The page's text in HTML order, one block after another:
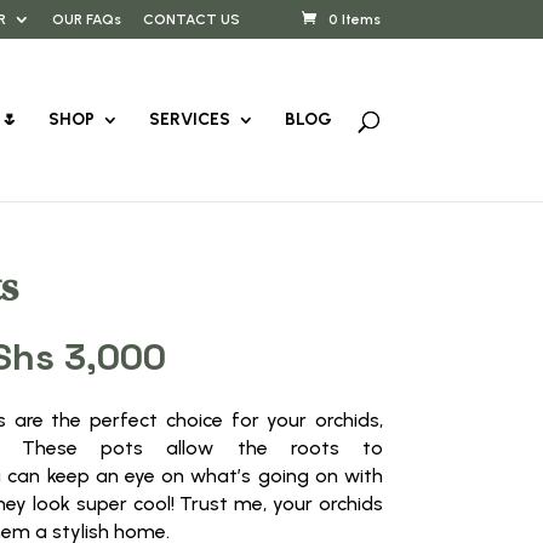
OUR FAQs CONTACT US 0 Items
SHOP SERVICES BLOG
3,000Price
KShs 500
through
KShs 3,000
are the perfect choice for your orchids,
These pots allow the roots to
keep an eye on what’s going on with
look super cool! Trust me, your orchids
a stylish home.